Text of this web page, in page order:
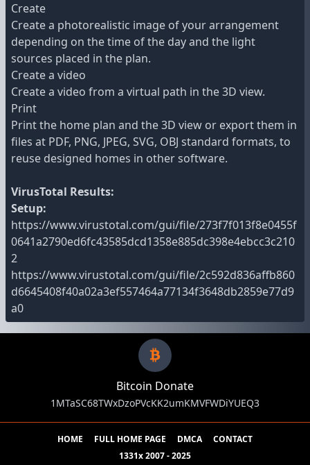
Create
Create a photorealistic image of your arrangement
depending on the time of the day and the light
sources placed in the plan.
Create a video
Create a video from a virtual path in the 3D view.
Print
Print the home plan and the 3D view or export them in
files at PDF, PNG, JPEG, SVG, OBJ standard formats, to
reuse designed homes in other software.
VirusTotal Results:
Setup:
https://www.virustotal.com/gui/file/273f7f013f8e0455f
0641a2790ed6fc43585dcd1358e885dc398e4ebcc3c210
2
https://www.virustotal.com/gui/file/2c592d836affb860
d6645408f40a02a3ef557464a77134f3648db2859e77d9
a0
Bitcoin Donate
1MTaSC68TWxDzoPVcKK2umKMVFWDiYUEQ3
HOME FULL HOME PAGE DMCA
CONTACT
1331x 2007 - 2025